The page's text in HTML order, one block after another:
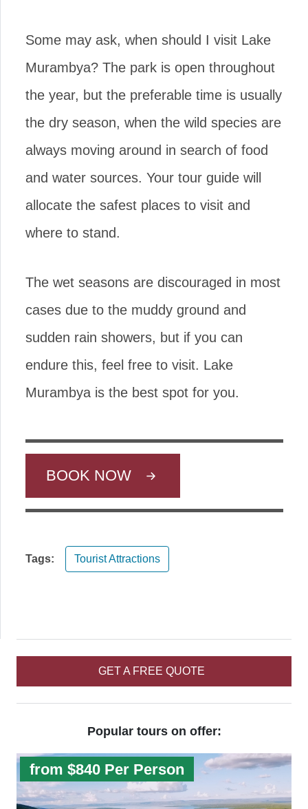
GET A FREE QUOTE
Popular tours on offer:
from $840 Per Person
Some may ask, when should I visit Lake
Murambya? The park is open throughout
the year, but the preferable time is usually
the dry season, when the wild species are
always moving around in search of food
and water sources. Your tour guide will
allocate the safest places to visit and
where to stand.
The wet seasons are discouraged in most
cases due to the muddy ground and
sudden rain showers, but if you can
endure this, feel free to visit. Lake
Murambya is the best spot for you.
BOOK NOW
Tags: Tourist Attractions